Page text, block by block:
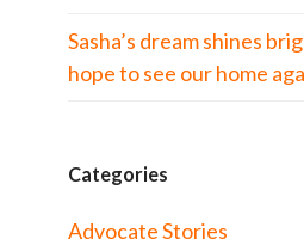
Sasha’s dream shines
hope to see our home
Categories
Advocate Stories